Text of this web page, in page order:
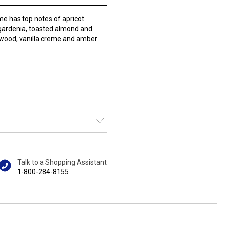
has top notes of apricot
toasted almond and
vanilla creme and amber
Talk to a Shopping Assistant
1-800-284-8155